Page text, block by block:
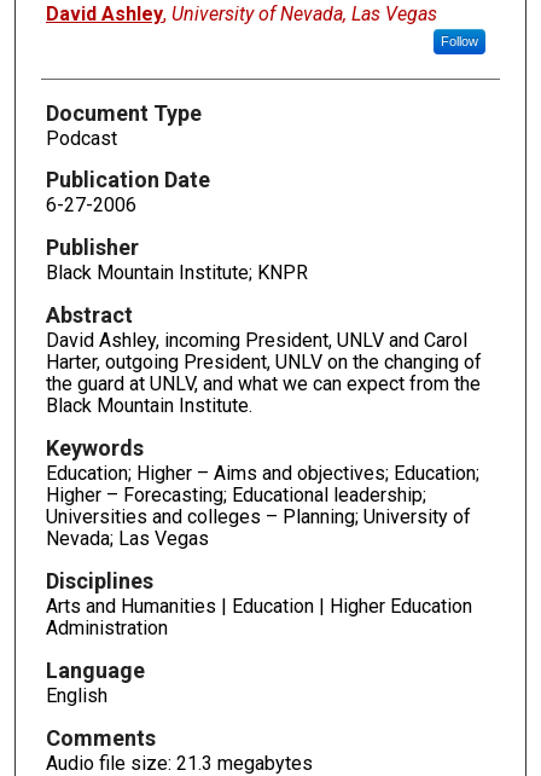
David Ashley, University of Nevada, Las Vegas
Follow
Document Type
Podcast
Publication Date
6-27-2006
Publisher
Black Mountain Institute; KNPR
Abstract
David Ashley, incoming President, UNLV and Carol
Harter, outgoing President, UNLV on the changing of
the guard at UNLV, and what we can expect from the
Black Mountain Institute.
Keywords
Education; Higher – Aims and objectives; Education;
Higher – Forecasting; Educational leadership;
Universities and colleges – Planning; University of
Nevada; Las Vegas
Disciplines
Arts and Humanities | Education | Higher Education
Administration
Language
English
Comments
Audio file size: 21.3 megabytes